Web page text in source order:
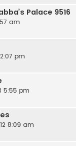
Palace 9516
am
pm
5:55 pm
8:09 am